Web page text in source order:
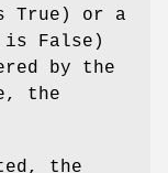
or a
False)
by the
the
the